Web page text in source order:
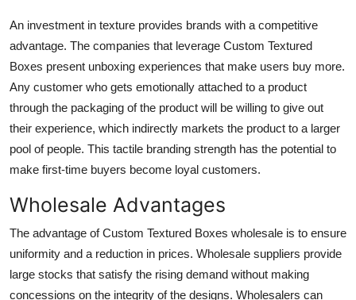
An investment in texture provides brands with a competitive
advantage. The companies that leverage Custom Textured
Boxes present unboxing experiences that make users buy more.
Any customer who gets emotionally attached to a product
through the packaging of the product will be willing to give out
their experience, which indirectly markets the product to a larger
pool of people. This tactile branding strength has the potential to
make first-time buyers become loyal customers.
Wholesale Advantages
The advantage of Custom Textured Boxes wholesale is to ensure
uniformity and a reduction in prices. Wholesale suppliers provide
large stocks that satisfy the rising demand without making
concessions on the integrity of the designs. Wholesalers can